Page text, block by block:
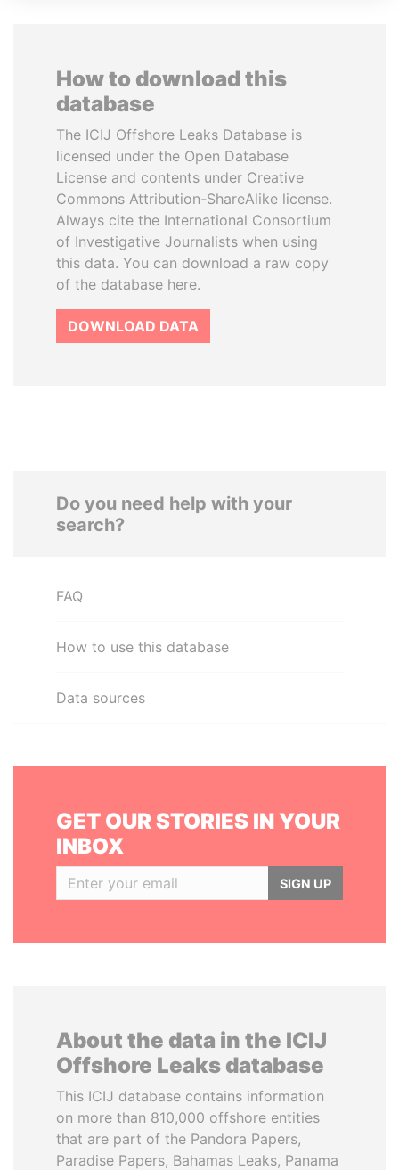
How to download this
database
The ICIJ Offshore Leaks Database is
licensed under the Open Database
License and contents under Creative
Commons Attribution-ShareAlike license.
Always cite the International Consortium
of Investigative Journalists when using
this data. You can download a raw copy
of the database here.
DOWNLOAD DATA
Do you need help with your
search?
FAQ
How to use this database
Data sources
GET OUR STORIES IN YOUR
INBOX
SIGN UP
About the data in the ICIJ
Offshore Leaks database
This ICIJ database contains information
on more than 810,000 offshore entities
that are part of the Pandora Papers,
Paradise Papers, Bahamas Leaks, Panama